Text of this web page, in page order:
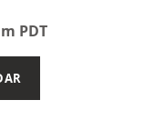
PDT